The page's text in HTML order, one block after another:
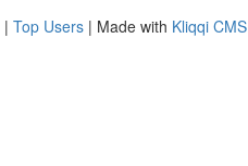
| Top Users | Made with Kliqqi CMS